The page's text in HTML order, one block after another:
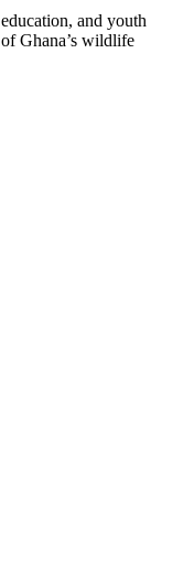
and youth
Ghana’s wildlife